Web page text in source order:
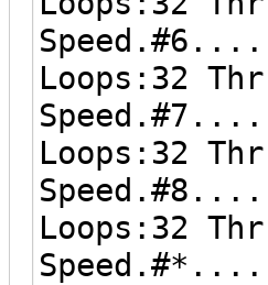
Loops:32
Loops:32
Loops:32